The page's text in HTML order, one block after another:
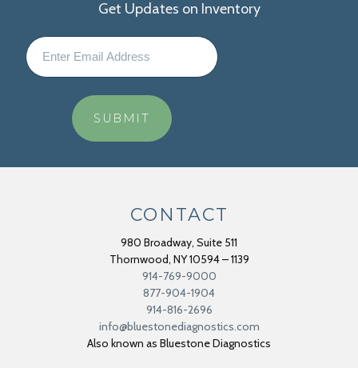
Get Updates on Inventory
CONTACT
980 Broadway, Suite 511
Thornwood, NY10594 – 1139
914-769-9000
877-904-1904
914-816-2696
info@bluestonediagnostics.com
Also known as Bluestone Diagnostics